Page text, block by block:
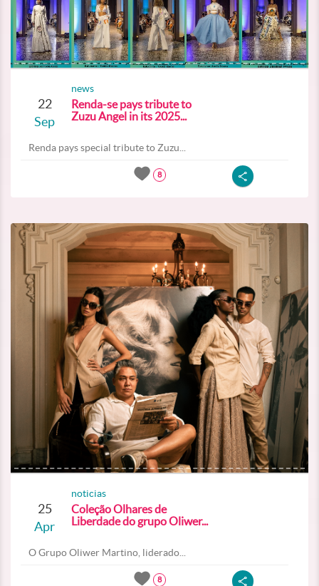
22
Sep
news
Renda-se pays tribute to
Zuzu Angel in its 2025...
Renda pays special tribute to Zuzu...
8
25
Apr
noticias
Coleção Olhares de
Liberdade do grupo Oliwer...
O Grupo Oliwer Martino, liderado...
8